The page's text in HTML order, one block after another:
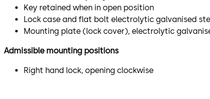
Key retained when in open position
Lock case and flat bolt electrolytic galvanised
Mounting plate (lock cover), electrolytic
Admissible mounting positions
Right hand lock, opening clockwise